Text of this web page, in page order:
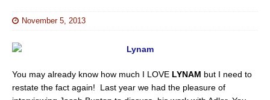
November 5, 2013
You may already know how much I LOVE LYNAM but I need to
restate the fact again! Last year we had the pleasure of